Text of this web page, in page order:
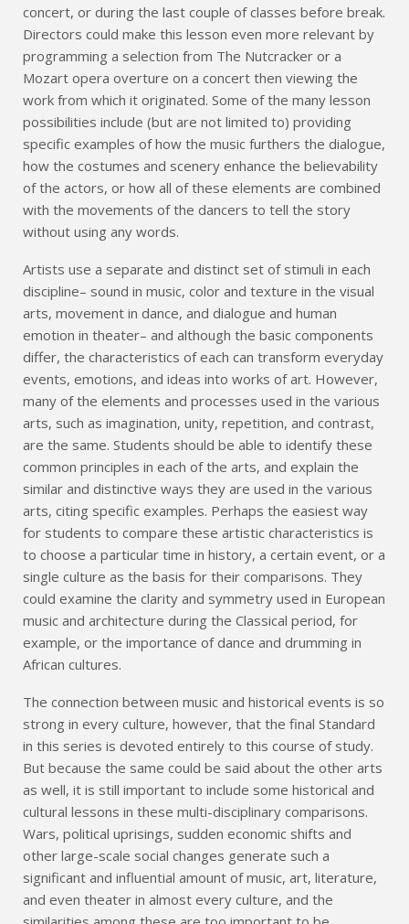
concert, or during the last couple of classes before break.
Directors could make this lesson even more relevant by
programming a selection from The Nutcracker or a
Mozart opera overture on a concert then viewing the
work from which it originated. Some of the many lesson
possibilities include (but are not limited to) providing
specific examples of how the music furthers the dialogue,
how the costumes and scenery enhance the believability
of the actors, or how all of these elements are combined
with the movements of the dancers to tell the story
without using any words.
Artists use a separate and distinct set of stimuli in each
discipline– sound in music, color and texture in the visual
arts, movement in dance, and dialogue and human
emotion in theater– and although the basic components
differ, the characteristics of each can transform everyday
events, emotions, and ideas into works of art. However,
many of the elements and processes used in the various
arts, such as imagination, unity, repetition, and contrast,
are the same. Students should be able to identify these
common principles in each of the arts, and explain the
similar and distinctive ways they are used in the various
arts, citing specific examples. Perhaps the easiest way
for students to compare these artistic characteristics is
to choose a particular time in history, a certain event, or a
single culture as the basis for their comparisons. They
could examine the clarity and symmetry used in European
music and architecture during the Classical period, for
example, or the importance of dance and drumming in
African cultures.
The connection between music and historical events is so
strong in every culture, however, that the final Standard
in this series is devoted entirely to this course of study.
But because the same could be said about the other arts
as well, it is still important to include some historical and
cultural lessons in these multi-disciplinary comparisons.
Wars, political uprisings, sudden economic shifts and
other large-scale social changes generate such a
significant and influential amount of music, art, literature,
and even theater in almost every culture, and the